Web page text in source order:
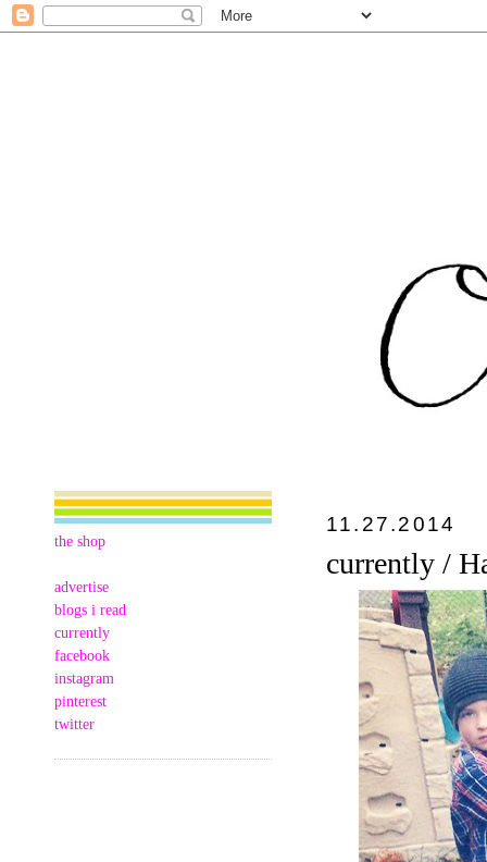
the shop
advertise
blogs i read
currently
facebook
instagram
pinterest
twitter
11.27.2014
currently /